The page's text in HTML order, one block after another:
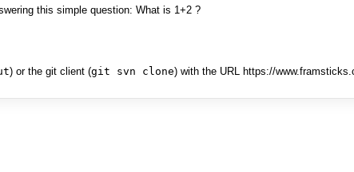
this simple question: What is 1+2 ?
) or the git client (git svn clone) with the URL https://